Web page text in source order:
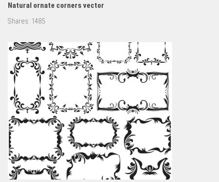
Natural ornate corners vector
Shares: 1485